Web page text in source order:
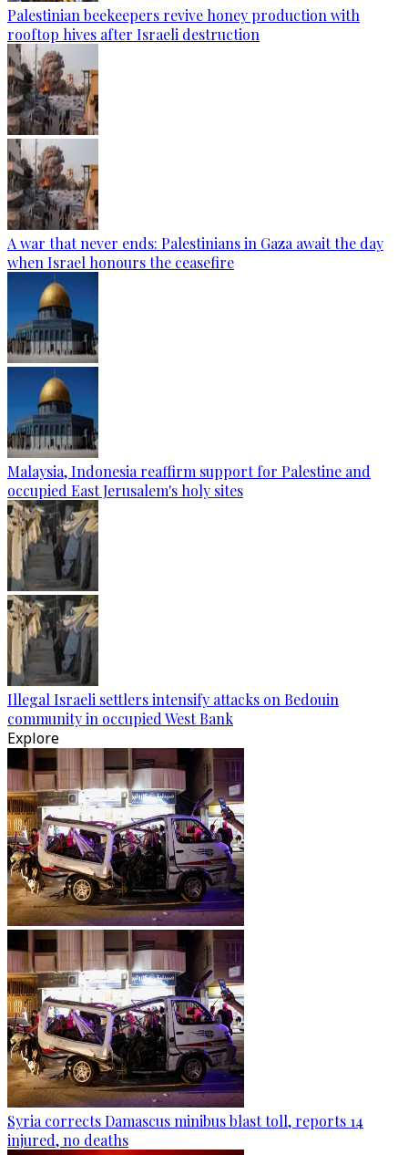
Palestinian beekeepers revive honey production with
rooftop hives after Israeli destruction
A war that never ends: Palestinians in Gaza await the day
when Israel honours the ceasefire
Malaysia, Indonesia reaffirm support for Palestine and
occupied East Jerusalem's holy sites
Illegal Israeli settlers intensify attacks on Bedouin
community in occupied West Bank
Explore
Syria corrects Damascus minibus blast toll, reports 14
injured, no deaths